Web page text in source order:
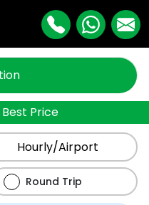
Price
Hourly/Airport
Round Trip